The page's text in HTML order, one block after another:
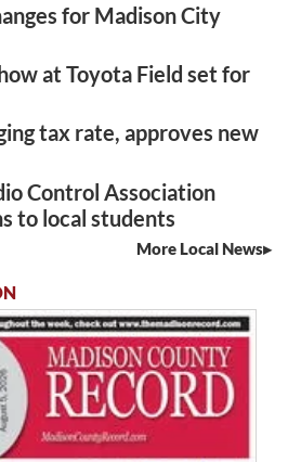
for Madison City
at Toyota Field set for
tax rate, approves new
Control Association
to local students
More Local News